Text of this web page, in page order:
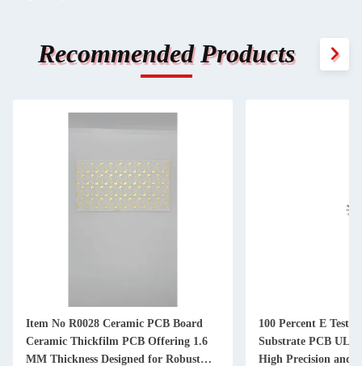
Recommended Products
Item No R0028 Ceramic PCB Board
Ceramic Thickfilm PCB Offering 1.6
MM Thickness Designed for Robust
100 Percent E
Substrate PCB UL
High Precision and